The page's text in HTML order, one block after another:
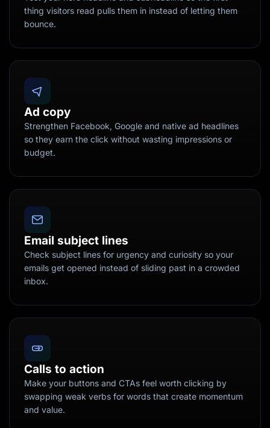
thing visitors read pulls them in instead of letting them
bounce.
Ad copy
Strengthen Facebook, Google and native ad headlines
so they earn the click without wasting impressions or
budget.
Email subject lines
Check subject lines for urgency and curiosity so your
emails get opened instead of sliding past in a crowded
inbox.
Calls to action
Make your buttons and CTAs feel worth clicking by
swapping weak verbs for words that create momentum
and value.